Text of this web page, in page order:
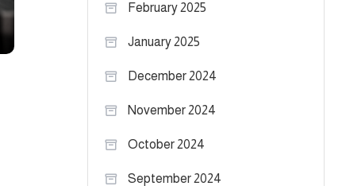
February 2025
January 2025
December 2024
November 2024
October 2024
September 2024